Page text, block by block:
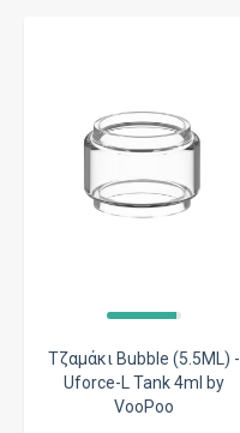
Τζαμάκι Bubble (5.5ML) -
Uforce-L Tank 4ml by
VooPoo